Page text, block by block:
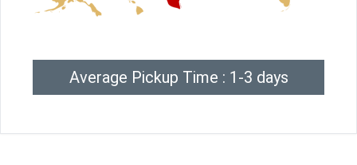
Average Pickup Time : 1-3 days